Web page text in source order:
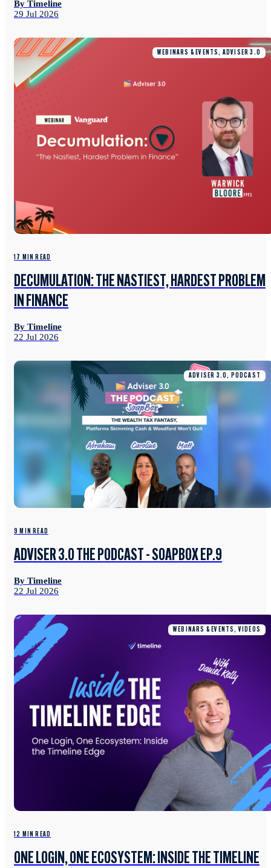
By Timeline
29 Jul 2026
WEBINARS & EVENTS, ADVISER 3.0
17 MIN READ
DECUMULATION: THE NASTIEST, HARDEST PROBLEM
IN FINANCE
By Timeline
22 Jul 2026
ADVISER 3.0, PODCAST
9 MIN READ
ADVISER 3.0 THE PODCAST - SOAPBOX EP.9
By Timeline
22 Jul 2026
WEBINARS & EVENTS, VIDEOS
12 MIN READ
ONE LOGIN, ONE ECOSYSTEM: INSIDE THE TIMELINE